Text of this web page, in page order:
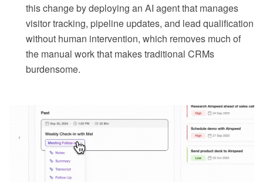
this change by deploying an AI agent that manages
visitor tracking, pipeline updates, and lead qualification
without human intervention, which removes much of
the manual work that makes traditional CRMs
burdensome.